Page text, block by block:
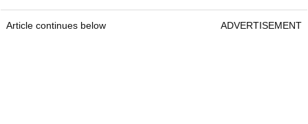
Article continues below ADVERTISEMENT